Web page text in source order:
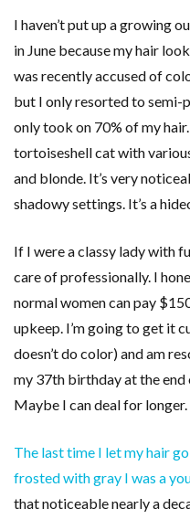
I haven’t put up a growing
in June because my hair
was recently accused of
but I only resorted to semi-
only took on 70% of my
tortoiseshell cat with
and blonde. It’s very
shadowy settings. It’s a
If I were a classy lady with
care of professionally. I
normal women can pay
upkeep. I’m going to get it
doesn’t do color) and am
my 37th birthday at the end
Maybe I can deal for longer.
The last time I let my hair
frosted with gray I was a
that noticeable nearly a